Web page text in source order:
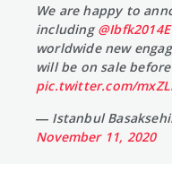
We are happy to
including@Ibfk2014E
worldwide new
will be on sale
pic.twitter.com/
— Istanbul
November 11, 2020